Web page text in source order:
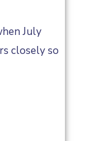
July
closely so